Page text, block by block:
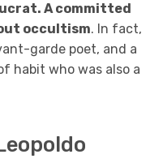
A committed
occultism. In fact,
garde poet, and a
habit who was also a